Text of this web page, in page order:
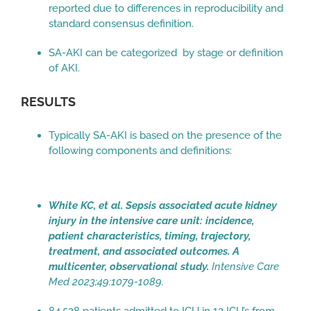
reported due to differences in reproducibility and
standard consensus definition.
SA-AKI can be categorized by stage or definition
of AKI.
RESULTS
Typically SA-AKI is based on the presence of the
following components and definitions:
White KC, et al. Sepsis associated acute kidney
injury in the intensive care unit: incidence,
patient characteristics, timing, trajectory,
treatment, and associated outcomes. A
multicenter, observational study. Intensive Care
Med 2023;49:1079-1089.